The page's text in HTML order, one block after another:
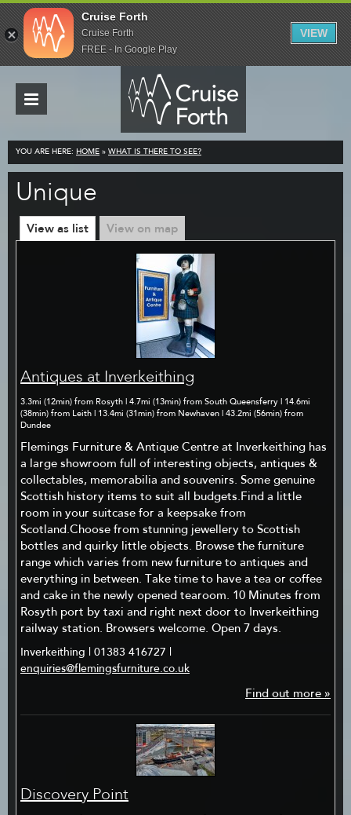
YOU ARE HERE: HOME » WHAT IS THERE TO SEE?
Unique
View as list View on map
Antiques at Inverkeithing
3.3mi (12min) from Rosyth | 4.7mi (13min) from South Queensferry | 14.6mi
(38min) from Leith | 13.4mi (31min) from Newhaven | 43.2mi (56min) from
Dundee
Flemings Furniture & Antique Centre at Inverkeithing has
a large showroom full of interesting objects, antiques &
collectables, memorabilia and souvenirs. Some genuine
Scottish history items to suit all budgets.Find a little
room in your suitcase for a keepsake from
Scotland.Choose from stunning jewellery to Scottish
bottles and quirky little objects. Browse the furniture
range which varies from new furniture to antiques and
everything in between. Take time to have a tea or coffee
and cake in the newly opened tearoom. 10 Minutes from
Rosyth port by taxi and right next door to Inverkeithing
railway station. Browsers welcome. Open 7 days.
Inverkeithing | 01383 416727 |
enquiries@flemingsfurniture.co.uk
Find out more »
Discovery Point
Cruise Forth
Cruise Forth
FREE - In Google Play
VIEW